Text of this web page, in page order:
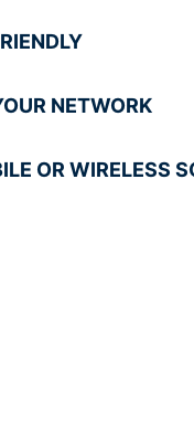
NETWORK
OR WIRELESS